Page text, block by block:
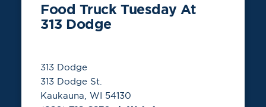
Food Truck Tuesday At
313 Dodge
313 Dodge
313 Dodge St.
Kaukauna, WI 54130